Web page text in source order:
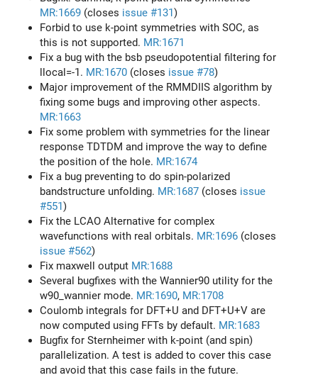
MR:1669 (closes issue #131)
Forbid to use k-point symmetries with SOC, as
this is not supported. MR:1671
Fix a bug with the bsb pseudopotential filtering for
llocal=-1. MR:1670 (closes issue #78)
Major improvement of the RMMDIIS algorithm by
fixing some bugs and improving other aspects.
MR:1663
Fix some problem with symmetries for the linear
response TDTDM and improve the way to define
the position of the hole. MR:1674
Fix a bug preventing to do spin-polarized
bandstructure unfolding. MR:1687 (closes issue
#551)
Fix the LCAO Alternative for complex
wavefunctions with real orbitals. MR:1696 (closes
issue #562)
Fix maxwell output MR:1688
Several bugfixes with the Wannier90 utility for the
w90_wannier mode. MR:1690, MR:1708
Coulomb integrals for DFT+U and DFT+U+V are
now computed using FFTs by default. MR:1683
Bugfix for Sternheimer with k-point (and spin)
parallelization. A test is added to cover this case
and avoid that this case fails in the future.